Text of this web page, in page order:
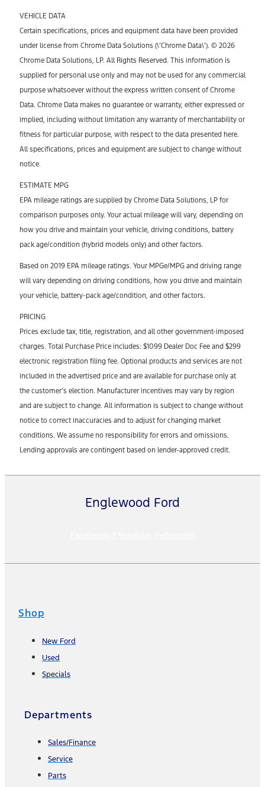
VEHICLE DATA
Certain specifications, prices and equipment data have been provided
under license from Chrome Data Solutions (\’Chrome Data\’). © 2026
Chrome Data Solutions, LP. All Rights Reserved. This information is
supplied for personal use only and may not be used for any commercial
purpose whatsoever without the express written consent of Chrome
Data. Chrome Data makes no guarantee or warranty, either expressed or
implied, including without limitation any warranty of merchantability or
fitness for particular purpose, with respect to the data presented here.
All specifications, prices and equipment are subject to change without
notice.
ESTIMATE MPG
EPA mileage ratings are supplied by Chrome Data Solutions, LP for
comparison purposes only. Your actual mileage will vary, depending on
how you drive and maintain your vehicle, driving conditions, battery
pack age/condition (hybrid models only) and other factors.
Based on 2019 EPA mileage ratings. Your MPGe/MPG and driving range
will vary depending on driving conditions, how you drive and maintain
your vehicle, battery-pack age/condition, and other factors.
PRICING
Prices exclude tax, title, registration, and all other government-imposed
charges. Total Purchase Price includes: $1099 Dealer Doc Fee and $299
electronic registration filing fee. Optional products and services are not
included in the advertised price and are available for purchase only at
the customer’s election. Manufacturer incentives may vary by region
and are subject to change. All information is subject to change without
notice to correct inaccuracies and to adjust for changing market
conditions. We assume no responsibility for errors and omissions.
Lending approvals are contingent based on lender-approved credit.
Englewood Ford
Shop
New Ford
Used
Specials
Departments
Sales/Finance
Service
Parts